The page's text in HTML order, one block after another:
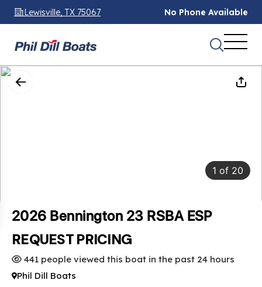
Lewisville, TX 75067 No Phone Available
1 of 20
2026 Bennington 23 RSBA ESP
REQUEST PRICING
441 people viewed this boat in the past 24 hours
Phil Dill Boats